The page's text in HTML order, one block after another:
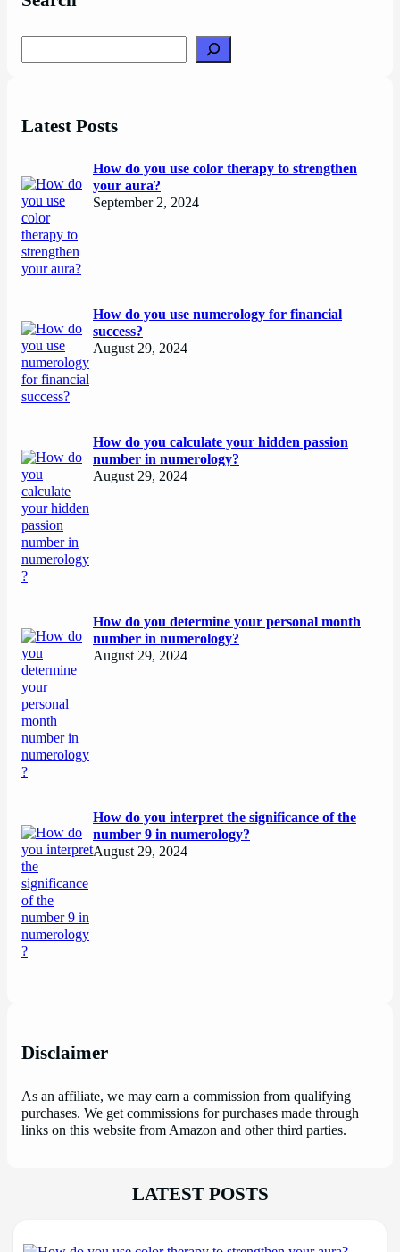
Latest Posts
How do you use color therapy to strengthen
your aura?
September 2, 2024
How do you use numerology for financial
success?
August 29, 2024
How do you calculate your hidden passion
number in numerology?
August 29, 2024
How do you determine your personal month
number in numerology?
August 29, 2024
How do you interpret the significance of the
number 9 in numerology?
August 29, 2024
Disclaimer
As an affiliate, we may earn a commission from qualifying
purchases. We get commissions for purchases made through
links on this website from Amazon and other third parties.
LATEST POSTS